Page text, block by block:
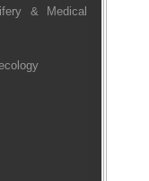
& Medical